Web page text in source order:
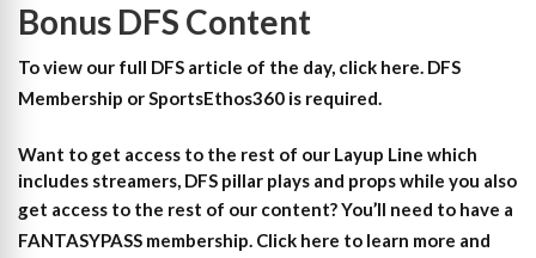
Bonus DFS Content
To view our full DFS article of the day, click here. DFS
Membership or SportsEthos360 is required.
Want to get access to the rest of our Layup Line which
includes streamers, DFS pillar plays and props while you also
get access to the rest of our content?You’ll need to have a
FANTASYPASS membership. Click here to learn more and